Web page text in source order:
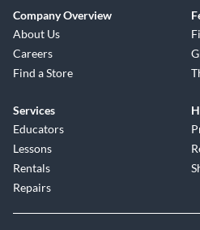
Company Overview
About Us
Careers
Find a Store
Services
Educators
Lessons
Rentals
Repairs